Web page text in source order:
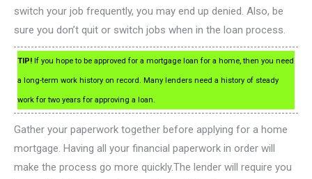
switch your job frequently, you may end up denied. Also, be
sure you don’t quit or switch jobs when in the loan process.
TIP! If you hope to be approved for a mortgage loan for a home, then you need
a long-term work history on record. Many lenders need a history of steady
work for two years for approving a loan.
Gather your paperwork together before applying for a home
mortgage. Having all your financial paperwork in order will
make the process go more quickly.The lender will require you